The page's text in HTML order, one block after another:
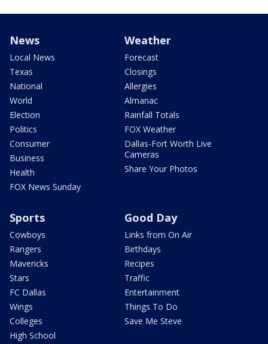
News
Local News
Texas
National
World
Election
Politics
Consumer
Business
Health
FOX News Sunday
Weather
Forecast
Closings
Allergies
Almanac
Rainfall Totals
FOX Weather
Dallas-Fort Worth Live
Cameras
Share Your Photos
Sports
Cowboys
Rangers
Mavericks
Stars
FC Dallas
Wings
Colleges
High School
Good Day
Links from On Air
Birthdays
Recipes
Traffic
Entertainment
Things To Do
Save Me Steve